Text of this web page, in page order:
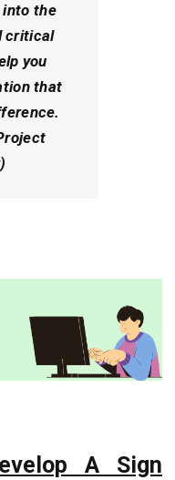
into the
critical
you
that
A Sign